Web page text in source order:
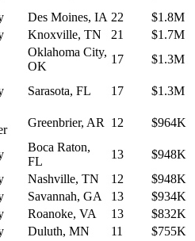
Des Moines, IA 22
$1.8M
Knoxville, TN 21
$1.7M
Oklahoma City,
OK
17 $1.3M
Sarasota, FL 17 $1.3M
Greenbrier, AR 12 $964K
Boca Raton,
FL
13
$948K
Nashville, TN 12
$948K
Savannah, GA 13
$934K
Roanoke, VA 13
$832K
Duluth, MN 11
$755K